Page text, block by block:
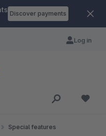
Discover payments
Log in
Special features